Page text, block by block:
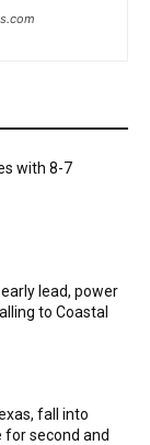
with 8-7
lead, power
to Coastal
fall into
for second and